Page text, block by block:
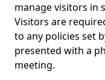
manage visitors in
Visitors are
to any policies set
presented with a
meeting.